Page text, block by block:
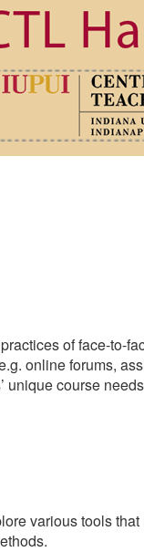
of face-
online forums,
unique course
various tools